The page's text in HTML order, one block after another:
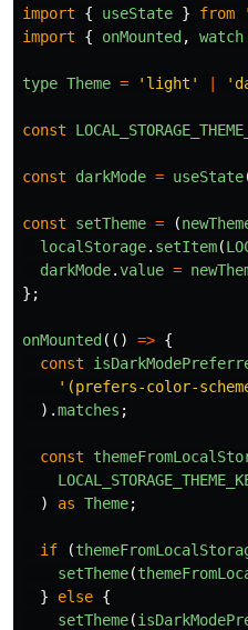
import
{ useState } from '
import
{ onMounted , watch
type Theme = ' light ' '
const
const darkMode = useState
const setTheme = (
localStorage. setItem(
darkMode.value =
};
onMounted (() => {
const
' (prefers-color-
).matches ;
const
)
as Theme;
if (
setTheme(
}
else {
setTheme(